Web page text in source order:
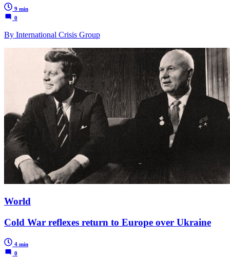
9 min
0
By International Crisis Group
World
Cold War reflexes return to Europe over Ukraine
4 min
0